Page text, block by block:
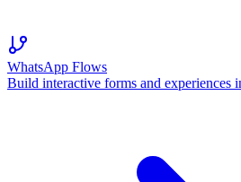
WhatsApp Flows
Build interactive forms and experiences